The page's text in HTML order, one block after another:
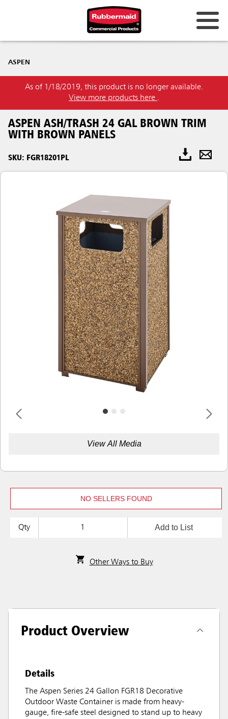
ASPEN
As of 1/18/2019, this product is no longer available.
View more products here .
ASPEN ASH/TRASH 24 GAL BROWN TRIM
WITH BROWN PANELS
SKU: FGR18201PL
View All Media
NO SELLERS FOUND
Qty Add to List
Other Ways to Buy
Product Overview
Details
The Aspen Series 24 Gallon FGR18 Decorative
Outdoor Waste Container is made from heavy-
gauge, fire-safe steel designed to stand up to heavy